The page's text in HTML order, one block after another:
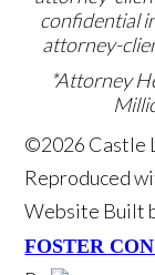
confidential
attorney-
*Attorney
©2026 Castle
Reproduced
Website Built
FOSTER